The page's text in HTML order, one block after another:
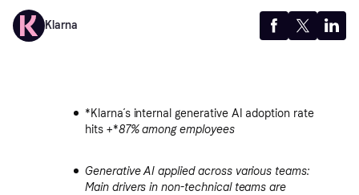
Klarna
*Klarna´s internal generative AI adoption rate
hits +*87% among employees
Generative AI applied across various teams:
Main drivers in non-technical teams are